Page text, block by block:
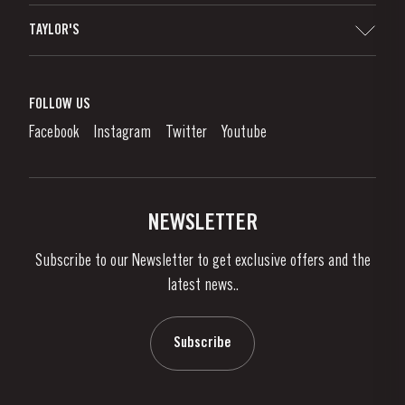
Denunciation Platform
Links
TAYLOR'S
What is port wine?
Enjoying Port
News & Events
FOLLOW US
Facebook Instagram Twitter Youtube
NEWSLETTER
Subscribe to our Newsletter to get exclusive offers and the
latest news..
Subscribe